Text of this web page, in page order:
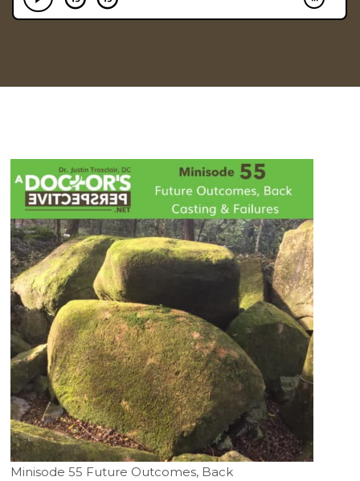
Minisode 55 Future Outcomes, Back